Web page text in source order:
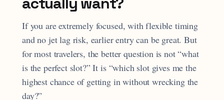
If you are extremely focused, with flexible timing
and no jet lag risk, earlier entry can be great. But
for most travelers, the better question is not “what
is the perfect slot?” It is “which slot gives me the
highest chance of getting in without wrecking the
day?”